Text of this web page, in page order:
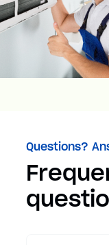
Questions?